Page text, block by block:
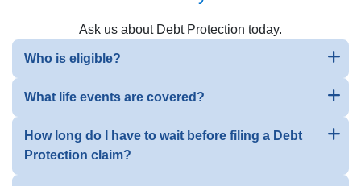
Ask us about Debt Protection today.
Who is eligible?
What life events are covered?
How long do I have to wait before filing a Debt
Protection claim?